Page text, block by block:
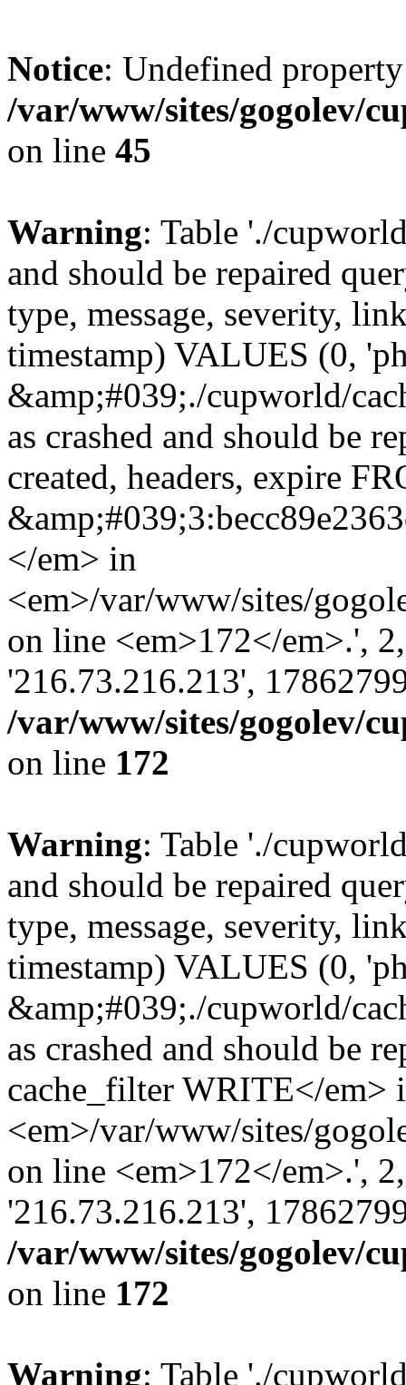
Notice: Undefined
/var/www/sites/gogolev/
on line 45
Warning: Table './
and should be repaired
type, message, severity,
timestamp) VALUES (0,
&amp;#039;./cupworld/
as crashed and should be
created, headers, expire
</em> in
<em>/var/www/sites/
on line <em>172</em>.',
'216.73.216.213',
/var/www/sites/gogolev/
on line 172
Warning: Table './
and should be repaired
type, message, severity,
timestamp) VALUES (0,
&amp;#039;./cupworld/
as crashed and should be
cache_filter WRITE</em>
<em>/var/www/sites/
on line <em>172</em>.',
'216.73.216.213',
/var/www/sites/gogolev/
on line 172
Warning: Table './